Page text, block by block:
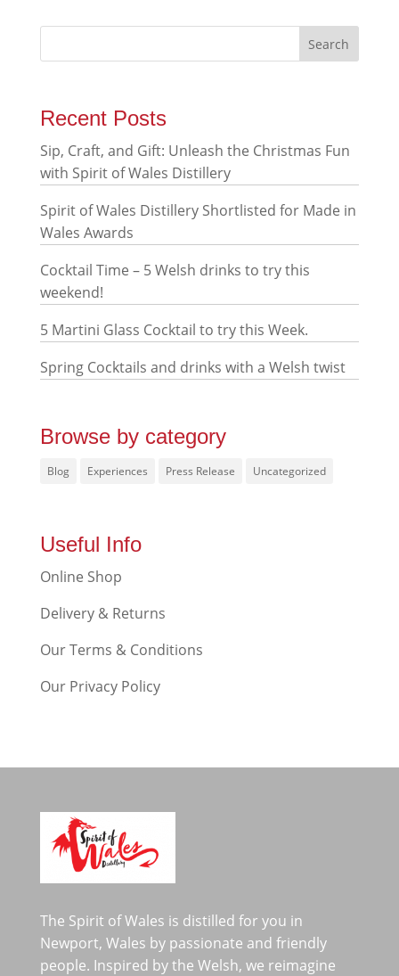
Recent Posts
Sip, Craft, and Gift: Unleash the Christmas Fun
with Spirit of Wales Distillery
Spirit of Wales Distillery Shortlisted for Made in
Wales Awards
Cocktail Time – 5 Welsh drinks to try this
weekend!
5 Martini Glass Cocktail to try this Week.
Spring Cocktails and drinks with a Welsh twist
Browse by category
Blog Experiences Press Release Uncategorized
Useful Info
Online Shop
Delivery & Returns
Our Terms & Conditions
Our Privacy Policy
The Spirit of Wales is distilled for you in
Newport, Wales by passionate and friendly
people. Inspired by the Welsh, we reimagine